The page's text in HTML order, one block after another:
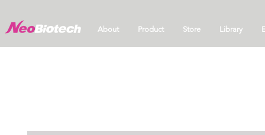
About Product Store Library